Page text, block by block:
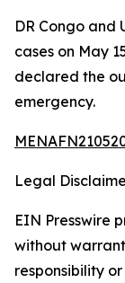
DR Congo
cases on May
declared the
emergency.
Legal
EIN Presswire
without
responsibility